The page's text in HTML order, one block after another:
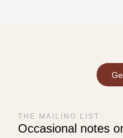
THE MAILING LIST
Occasional notes